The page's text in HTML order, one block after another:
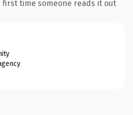
time someone reads it out